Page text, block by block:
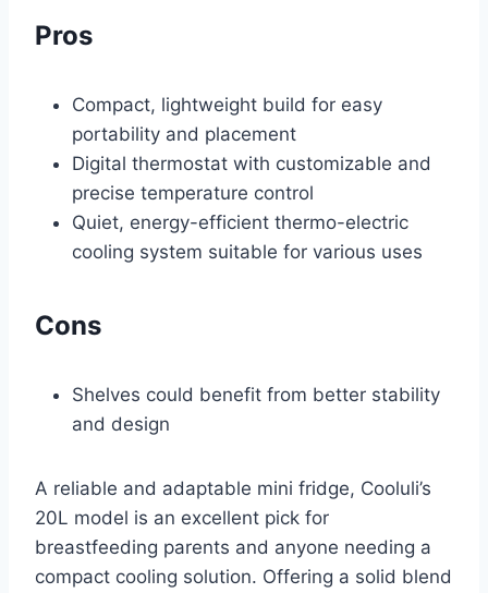
Pros
Compact, lightweight build for easy
portability and placement
Digital thermostat with customizable and
precise temperature control
Quiet, energy-efficient thermo-electric
cooling system suitable for various uses
Cons
Shelves could benefit from better stability
and design
A reliable and adaptable mini fridge, Cooluli’s
20L model is an excellent pick for
breastfeeding parents and anyone needing a
compact cooling solution. Offering a solid blend